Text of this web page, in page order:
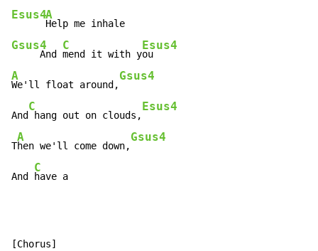
Esus4A
Gsus4
     And
C
mend it with y
Esus4
A
We'll float around,
Gsus4
And
C
hang out on clouds,
Esus4
T
A
hen we'll come down,
Gsus4
And
C
have a
[Chorus]